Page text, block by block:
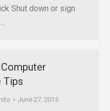
Shut down or sign
Tips
June 27, 2015